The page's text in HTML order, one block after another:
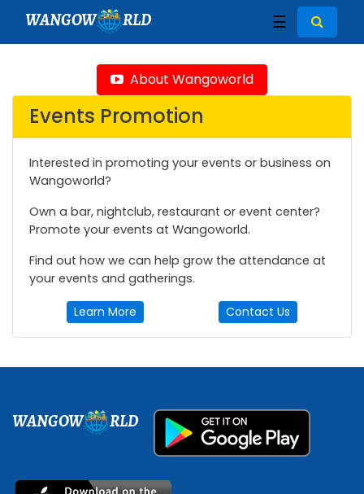
WANGOW RLD ☰
About Wangoworld
Events Promotion
Interested in promoting your events or business on
Wangoworld?
Own a bar, nightclub, restaurant or event center?
Promote your events at Wangoworld.
Find out how we can help grow the attendance at
your events and gatherings.
Learn More Contact Us
WANGOW RLD